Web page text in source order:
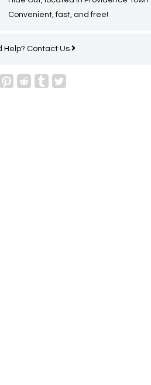
Convenient, fast, and free!
Help? Contact Us